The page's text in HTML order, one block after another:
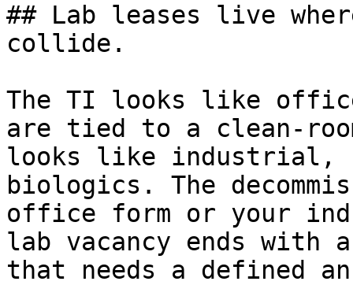
## Lab leases live
collide.
The TI looks like
are tied to a clean-
looks like industrial,
biologics. The
office form or your
lab vacancy ends with
that needs a defined